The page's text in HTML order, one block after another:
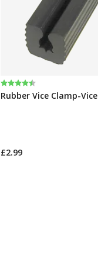
Rating:
4.6 out of 5 stars
Rubber Vice Clamp-
£2.99